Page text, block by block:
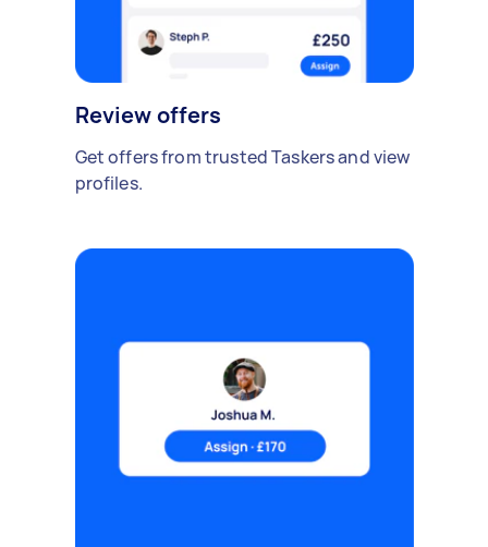
Review offers
Get offers from trusted Taskers and view
profiles.